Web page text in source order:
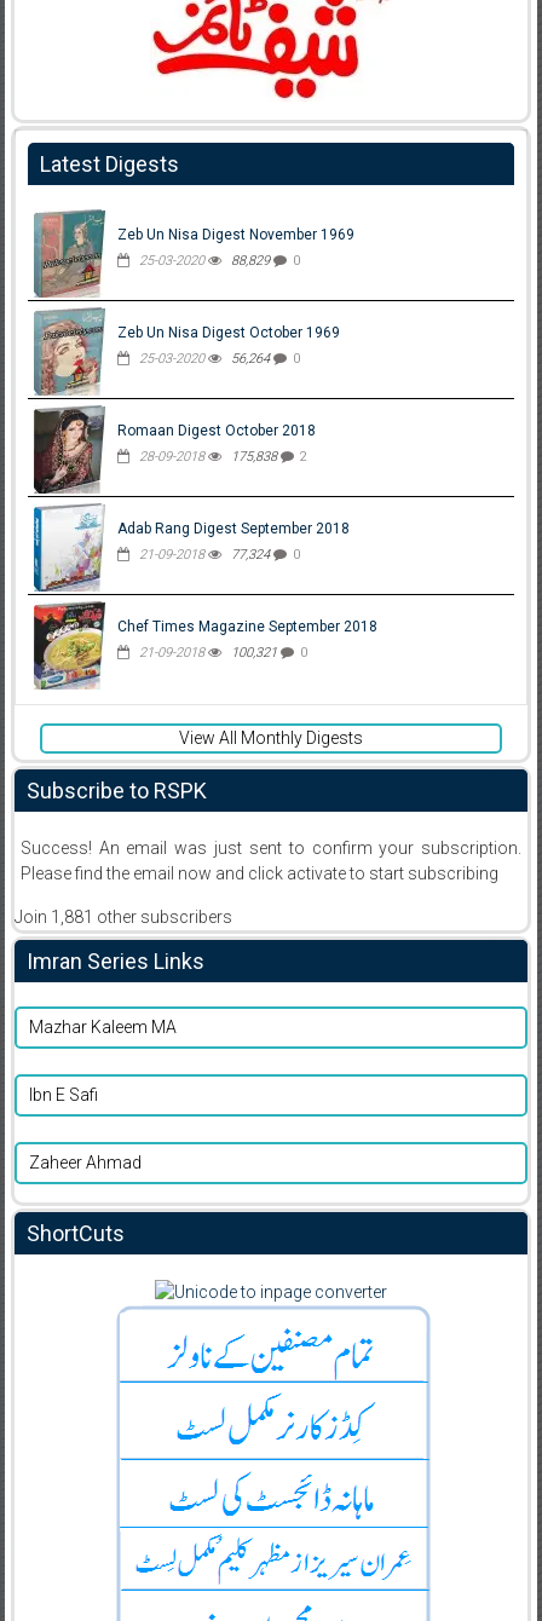
Latest Digests
Zeb Un Nisa Digest November 1969
25-03-2020 88,829 0
Zeb Un Nisa Digest October 1969
25-03-2020 56,264 0
Romaan Digest October 2018
28-09-2018 175,838 2
Adab Rang Digest September 2018
21-09-2018 77,324 0
Chef Times Magazine September 2018
21-09-2018 100,321 0
View All Monthly Digests
Subscribe to RSPK
Success! An email was just sent to confirm your subscription.
Please find the email now and click activate to start subscribing
Join 1,881 other subscribers
Imran Series Links
Mazhar Kaleem MA
Ibn E Safi
Zaheer Ahmad
ShortCuts